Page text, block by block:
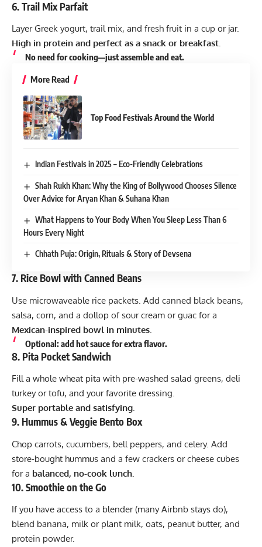
6.Trail Mix Parfait
Layer Greek yogurt, trail mix, and fresh fruit in a cup or jar.
High in protein and perfect as a snack or breakfast.
No need for cooking—just assemble and eat.
More Read
Top Food Festivals Around the World
Indian Festivals in 2025 – Eco-Friendly Celebrations
Shah Rukh Khan: Why the King of Bollywood Chooses Silence
Over Advice for Aryan Khan & Suhana Khan
What Happens to Your Body When You Sleep Less Than 6
Hours Every Night
Chhath Puja: Origin, Rituals & Story of Devsena
7. Rice Bowl with Canned Beans
Use microwaveable rice packets. Add canned black beans,
salsa, corn, and a dollop of sour cream or guac for a
Mexican-inspired bowl in minutes
Optional: add hot sauce for extra flavor.
8. Pita Pocket Sandwich
Fill a whole wheat pita with pre-washed salad greens, deli
turkey or tofu, and your favorite dressing.
Super portable and satisfying.
9. Hummus & Veggie Bento Box
Chop carrots, cucumbers, bell peppers, and celery. Add
store-bought hummus and a few crackers or cheese cubes
for a balanced, no-cook lunch.
10.Smoothie on the Go
If you have access to a blender (many Airbnb stays do),
blend banana, milk or plant milk, oats, peanut butter, and
protein powder.